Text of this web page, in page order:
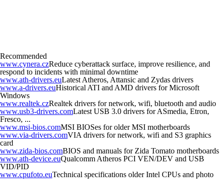
Recommended
www.cynera.czReduce cyberattack surface, improve resilience, and
respond to incidents with minimal downtime
www.ath-drivers.euLatest Atheros, Attansic and Zydas drivers
www.a-drivers.euHistorical ATI and AMD drivers for Microsoft
Windows
www.realtek.czRealtek drivers for network, wifi, bluetooth and audio
www.usb3-drivers.comLatest USB 3.0 drivers for ASmedia, Etron,
Fresco, ...
www.msi-bios.comMSI BIOSes for older MSI motherboards
www.via-drivers.comVIA drivers for network, wifi and S3 graphics
card
www.zida-bios.comBIOS and manuals for Zida Tomato motherboards
www.ath-device.euQualcomm Atheros PCI VEN/DEV and USB
VID/PID
www.cpufoto.euTechnical specifications older Intel CPUs and photo